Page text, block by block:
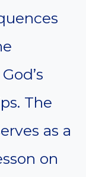
The
as a
on